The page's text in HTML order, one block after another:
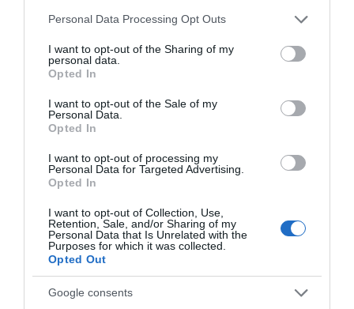
Please note that this website/app uses one or more Google
not limited to your visit or usage behaviour. You may click to
grant or deny consent to Google and its third-party tags to
use your data for below specified purposes in below Google
consent section.
Personal Data Processing Opt Outs
I want to opt-out of the Sharing of my
personal data.
Opted In
I want to opt-out of the Sale of my
Personal Data.
Opted In
I want to opt-out of processing my
Personal Data for Targeted Advertising.
Opted In
I want to opt-out of Collection, Use,
Retention, Sale, and/or Sharing of my
Personal Data that Is Unrelated with the
Purposes for which it was collected.
Opted Out
Google consents
Practical Car & Motorhome Rental
KEEP UP TO DATE WITH ALL THE
LATEST NEWS AND OFFERS
ON THE
GREAT WEST WAY
SIGN UP NOW